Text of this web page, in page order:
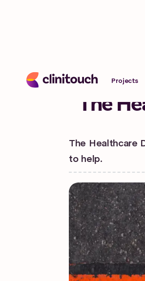
Projects
The
The Healthcare
to help.